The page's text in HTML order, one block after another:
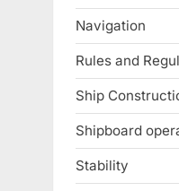
Navigation
Rules and
Ship
Shipboard
Stability